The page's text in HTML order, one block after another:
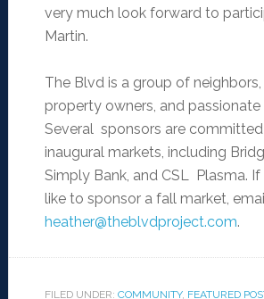
very much look forward to
Martin.
The Blvd is a group of neighbors,
property owners, and passionate
Several sponsors are
inaugural markets, including
Simply Bank, and CSL Plasma.
like to sponsor a fall market,
heather@theblvdproject.com.
FILED UNDER: COMMUNITY, FEATURED